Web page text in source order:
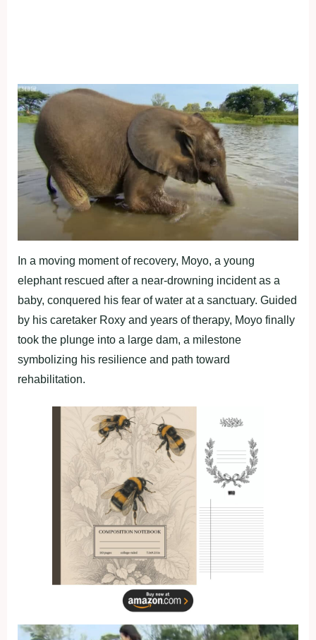
In a moving moment of recovery, Moyo, a young
elephant rescued after a near-drowning incident as a
baby, conquered his fear of water at a sanctuary. Guided
by his caretaker Roxy and years of therapy, Moyo finally
took the plunge into a large dam, a milestone
symbolizing his resilience and path toward
rehabilitation.